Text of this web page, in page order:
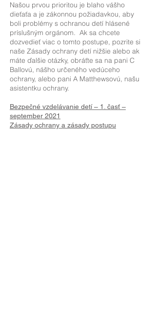
Našou prvou prioritou je blaho vášho
dieťaťa a je zákonnou požiadavkou, aby
boli problémy s ochranou detí hlásené
príslušným orgánom. Ak sa chcete
dozvedieť viac o tomto postupe, pozrite si
naše Zásady ochrany detí nižšie alebo ak
máte ďalšie otázky, obráťte sa na pani C
Ballovú, nášho určeného vedúceho
ochrany, alebo pani A Matthewsovú, našu
asistentku ochrany.
Bezpečné vzdelávanie detí – 1. časť –
september 2021
Zásady ochrany a zásady postupu